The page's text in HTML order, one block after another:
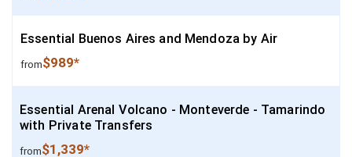
Essential Buenos Aires and Mendoza by Air
from$989*
Essential Arenal Volcano - Monteverde - Tamarindo
with Private Transfers
from$1,339*